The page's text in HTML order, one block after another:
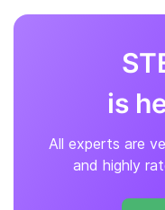
is
All experts are
and highly